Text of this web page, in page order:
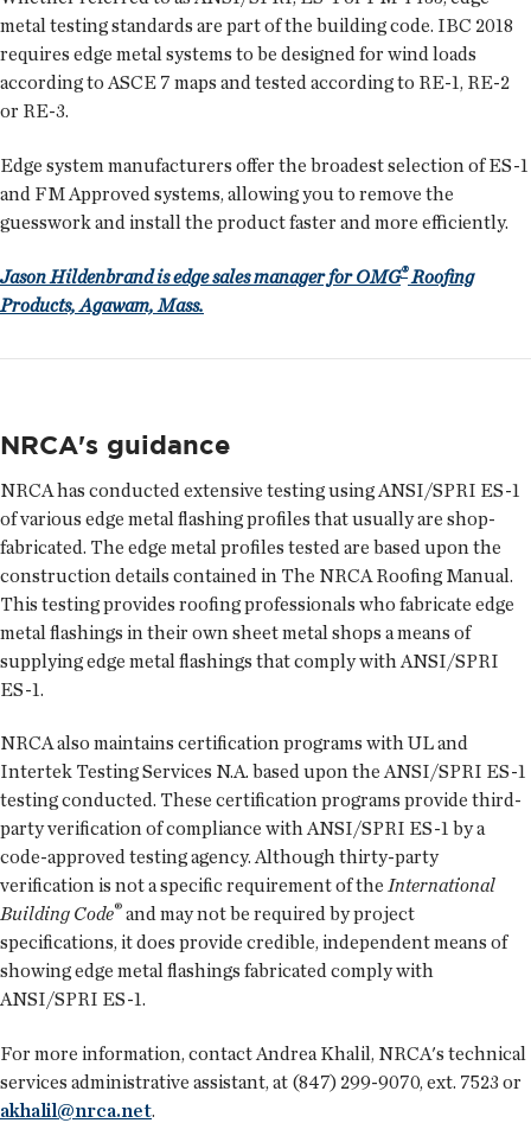
metal testing standards are part of the building code. IBC 2018
requires edge metal systems to be designed for wind loads
according to ASCE 7 maps and tested according to RE-1, RE-2
or RE-3.
Edge system manufacturers offer the broadest selection of ES-1
and FM Approved systems, allowing you to remove the
guesswork and install the product faster and more efficiently.
Jason Hildenbrand is edge sales manager for OMG®Roofing
Products, Agawam, Mass.
NRCA's guidance
NRCA has conducted extensive testing using ANSI/SPRI ES-1
of various edge metal flashing profiles that usually are shop-
fabricated. The edge metal profiles tested are based upon the
construction details contained in The NRCA Roofing Manual.
This testing provides roofing professionals who fabricate edge
metal flashings in their own sheet metal shops a means of
supplying edge metal flashings that comply with ANSI/SPRI
ES-1.
NRCA also maintains certification programs with UL and
Intertek Testing Services N.A. based upon the ANSI/SPRI ES-1
testing conducted. These certification programs provide third-
party verification of compliance with ANSI/SPRI ES-1 by a
code-approved testing agency. Although thirty-party
verification is not a specific requirement of the International
Building Code® and may not be required by project
specifications, it does provide credible, independent means of
showing edge metal flashings fabricated comply with
ANSI/SPRI ES-1.
For more information, contact Andrea Khalil, NRCA's technical
services administrative assistant, at (847) 299-9070, ext. 7523 or
akhalil@nrca.net.